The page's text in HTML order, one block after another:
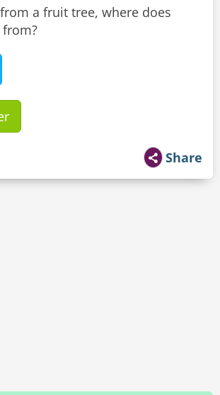
a fruit tree, where does
Share